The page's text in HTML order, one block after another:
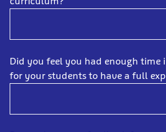
Did you feel you had enough time
for your students to have a full